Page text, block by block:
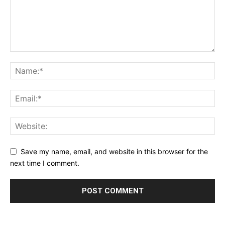
Save my name, email, and website in this browser for the
next time I comment.